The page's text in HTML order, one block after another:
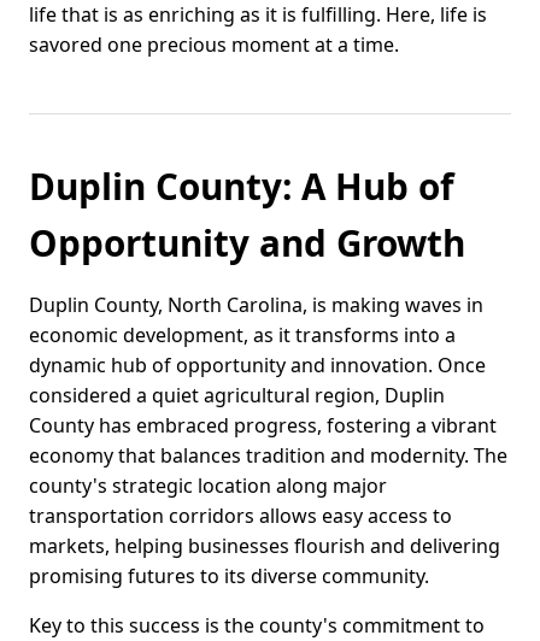
life that is as enriching as it is fulfilling. Here, life is
savored one precious moment at a time.
Duplin County: A Hub of
Opportunity and Growth
Duplin County, North Carolina, is making waves in
economic development, as it transforms into a
dynamic hub of opportunity and innovation. Once
considered a quiet agricultural region, Duplin
County has embraced progress, fostering a vibrant
economy that balances tradition and modernity. The
county's strategic location along major
transportation corridors allows easy access to
markets, helping businesses flourish and delivering
promising futures to its diverse community.
Key to this success is the county's commitment to